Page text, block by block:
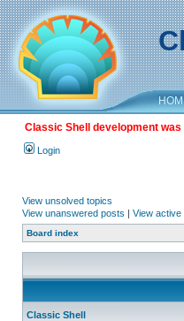
Classic Shell development
Login
View unsolved topics
View unanswered posts | View active
Board index
Classic Shell